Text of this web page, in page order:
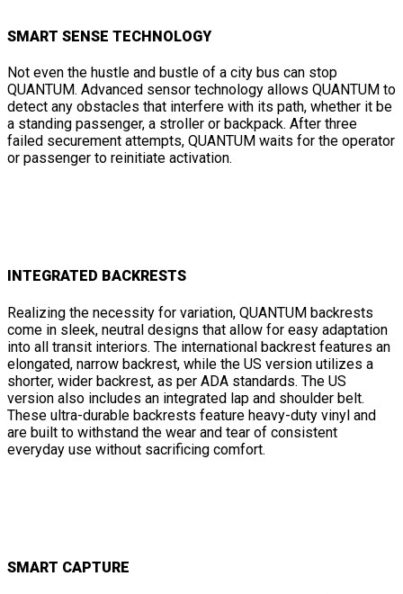
SMART SENSE TECHNOLOGY
Not even the hustle and bustle of a city bus can stop
QUANTUM. Advanced sensor technology allows QUANTUM to
detect any obstacles that interfere with its path, whether it be
a standing passenger, a stroller or backpack. After three
failed securement attempts, QUANTUM waits for the operator
or passenger to reinitiate activation.
INTEGRATED BACKRESTS
Realizing the necessity for variation, QUANTUM backrests
come in sleek, neutral designs that allow for easy adaptation
into all transit interiors. The international backrest features an
elongated, narrow backrest, while the US version utilizes a
shorter, wider backrest, as per ADA standards. The US
version also includes an integrated lap and shoulder belt.
These ultra-durable backrests feature heavy-duty vinyl and
are built to withstand the wear and tear of consistent
everyday use without sacrificing comfort.
SMART CAPTURE